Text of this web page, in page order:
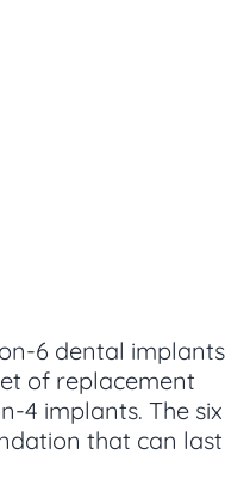
6 dental implants
of replacement
4 implants. The six
that can last